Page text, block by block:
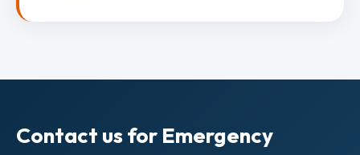
Contact us for Emergency